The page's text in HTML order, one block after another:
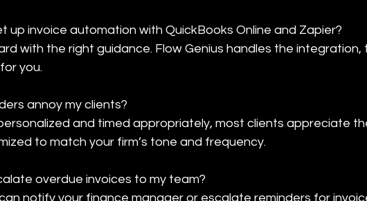
up invoice automation with QuickBooks Online and Zapier?
with the right guidance. Flow Genius handles the integration,
you.
annoy my clients?
and timed appropriately, most clients appreciate
to match your firm’s tone and frequency.
overdue invoices to my team?
notify your finance manager or escalate reminders for